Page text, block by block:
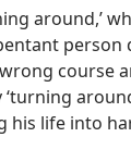
around,’
course
his life into